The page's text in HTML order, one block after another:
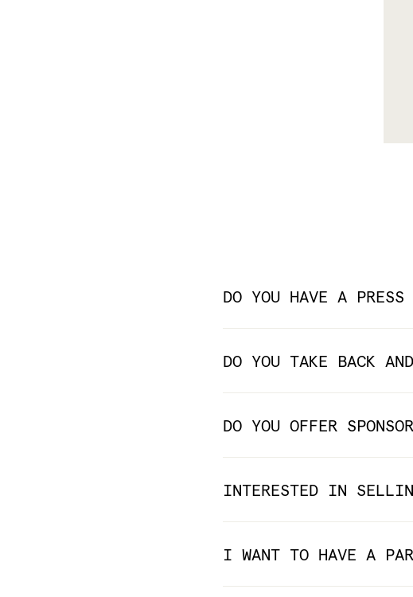
DO YOU HAVE A
DO YOU TAKE BACK
DO YOU OFFER
INTERESTED IN
I WANT TO HAVE A